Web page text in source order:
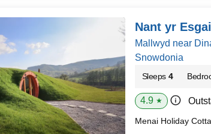
Nant yr
Mallwyd near
Snowdonia
Sleeps 4
4.9 ★
Menai Holiday